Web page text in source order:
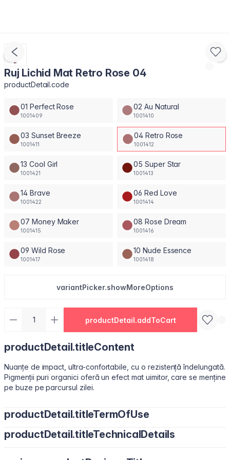
Ruj Lichid Mat Retro Rose 04
productDetail.code
01 Perfect Rose
1001409
02 Au Natural
1001410
03 Sunset Breeze
1001411
04 Retro Rose
1001412
13 Cool Girl
1001421
05 Super Star
1001413
14 Brave
1001422
06 Red Love
1001414
07 Money Maker
1001415
08 Rose Dream
1001416
09 Wild Rose
1001417
10 Nude Essence
1001418
variantPicker.showMoreOptions
productDetail.addToCart
productDetail.titleContent
Nuanțe de impact, ultra-confortabile, cu o rezistență îndelungată.
Pigmenții puri organici oferă un efect mat uimitor, care se menține
pe buze pe parcursul zilei.
productDetail.titleTermOfUse
Ușor de utilizat, datorită pensulei sub formă de migdală.
productDetail.titleTechnicalDetails